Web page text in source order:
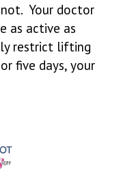
Your doctor
as active as
restrict lifting
five days, your